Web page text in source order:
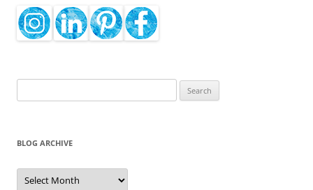
for:
BLOG ARCHIVE
Blog
Archive